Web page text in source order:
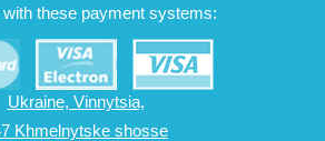
these payment systems:
Ukraine, Vinnytsia,
Khmelnytske shosse